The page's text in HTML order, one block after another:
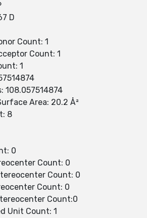
D
Count: 1
Count: 1
1
108.057514874
Area: 20.2 Å²
8
0
Count: 0
Count: 0
Count: 0
Count:0
Unit Count: 1